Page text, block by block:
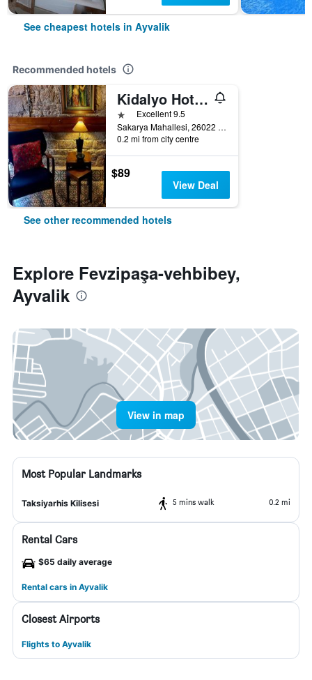
See cheapest hotels in Ayvalik
Recommended hotels
Kidalyo Hotel - Special Category
1 starExcellent 9.5
Sakarya Mahallesi, 26022 Sokak no 3, Ayvalık/Balıkesir, Ayvalik, Türkiye (Turkey)
0.2 mi from city centre
$89
View Deal
See other recommended hotels
Explore Fevzipaşa-vehbibey,
Ayvalik
View in map
Most Popular Landmarks
Taksiyarhis Kilisesi 5 mins walk 0.2 mi
Rental Cars
$65 daily average
Rental cars in Ayvalik
Closest Airports
Flights to Ayvalik